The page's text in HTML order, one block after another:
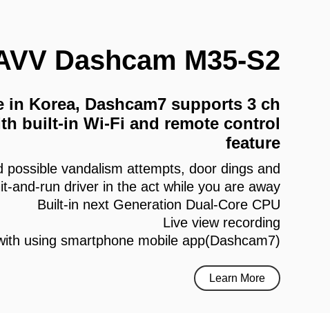
Dashcam M35-S2
in Korea, Dashcam7 supports 3 ch
built-in Wi-Fi and remote control
feature
possible vandalism attempts, door dings and
and-run driver in the act while you are away
Built-in next Generation Dual-Core CPU
Live view recording
using smartphone mobile app(Dashcam7)
Learn More